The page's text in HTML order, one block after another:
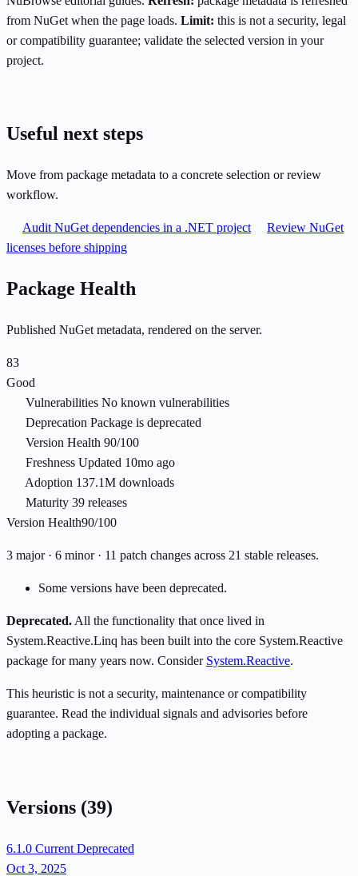
from NuGet when the page loads. Limit: this is not a security, legal
or compatibility guarantee; validate the selected version in your
project.
Useful next steps
Move from package metadata to a concrete selection or review
workflow.
Audit NuGet dependencies in a .NET project
Review NuGet
licenses before shipping
Package Health
Published NuGet metadata, rendered on the server.
83
Good
Vulnerabilities No known vulnerabilities
Deprecation Package is deprecated
Version Health 90/100
Freshness Updated 10mo ago
Adoption 137.1M downloads
Maturity 39 releases
Version Health90/100
3 major · 6 minor · 11 patch changes across 21 stable releases.
Some versions have been deprecated.
Deprecated. All the functionality that once lived in
System.Reactive.Linq has been built into the core System.Reactive
package for many years now. Consider System.Reactive.
This heuristic is not a security, maintenance or compatibility
guarantee. Read the individual signals and advisories before
adopting a package.
Versions (39)
6.1.0 Current Deprecated
Oct 3, 2025